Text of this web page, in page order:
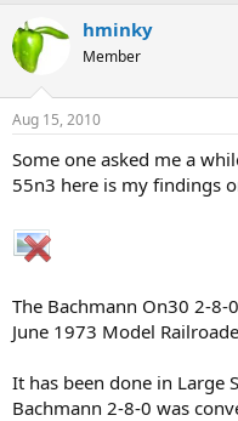
hminky
Member
Aug 15, 2010
Some one asked me a
55n3 here is my findings
The Bachmann On30 2-8-
June 1973 Model
It has been done in Large
Bachmann 2-8-0 was